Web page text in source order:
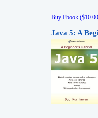
Buy Ebook
Java 5: A